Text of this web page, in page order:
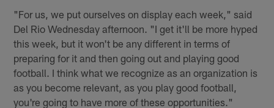
"For us, we put ourselves on display each week," said
Del Rio Wednesday afternoon. "I get it'll be more hyped
this week, but it won't be any different in terms of
preparing for it and then going out and playing good
football. I think what we recognize as an organization is
as you become relevant, as you play good football,
you're going to have more of these opportunities."